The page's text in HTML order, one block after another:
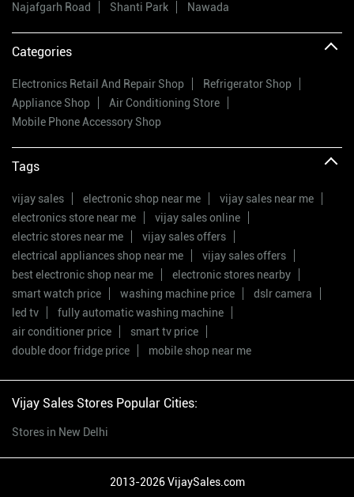
Najafgarh Road Shanti Park Nawada
Categories
Electronics Retail And Repair Shop
Refrigerator Shop
Appliance Shop
Air Conditioning Store
Mobile Phone Accessory Shop
Tags
vijay sales electronic shop near me
vijay sales near me
electronics store near me
vijay sales online
electric stores near me
vijay sales offers
electrical appliances shop near me
vijay sales offers
best electronic shop near me
electronic stores nearby
smart watch price
washing machine price
dslr camera
led tv
fully automatic washing machine
air conditioner price
smart tv price
double door fridge price
mobile shop near me
Vijay Sales Stores Popular Cities:
Stores in New Delhi
2013-2026 VijaySales.com